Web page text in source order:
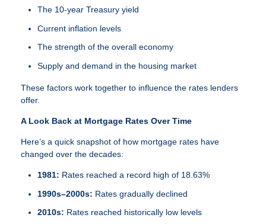
The 10-year Treasury yield
Current inflation levels
The strength of the overall economy
Supply and demand in the housing market
These factors work together to influence the rates lenders
offer.
A Look Back at Mortgage Rates Over Time
Here’s a quick snapshot of how mortgage rates have
changed over the decades:
1981: Rates reached a record high of 18.63%
1990s–2000s: Rates gradually declined
2010s: Rates reached historically low levels